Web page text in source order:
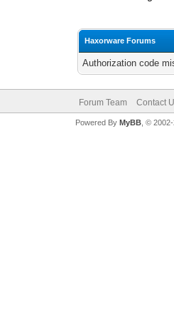
Haxorware Forums
Authorization code
Forum Team Contact
Powered By MyBB, ©